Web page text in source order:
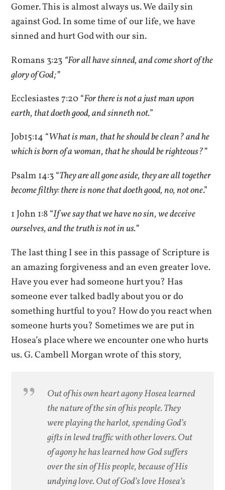
Gomer. This is almost always us. We daily sin
against God. In some time of our life, we have
sinned and hurt God with our sin.
Romans 3:23 “For all have sinned, and come short of the
glory of God;”
Ecclesiastes 7:20 “For there is not a just man upon
earth, that doeth good, and sinneth not.”
Job15:14 “What is man, that he should be clean? and he
which is born of a woman, that he should be righteous?”
Psalm 14:3 “They are all gone aside, they are all together
become filthy: there is none that doeth good, no, not one.”
1 John 1:8 “If we say that we have no sin, we deceive
ourselves, and the truth is not in us.”
The last thing I see in this passage of Scripture is
an amazing forgiveness and an even greater love.
Have you ever had someone hurt you? Has
someone ever talked badly about you or do
something hurtful to you? How do you react when
someone hurts you? Sometimes we are put in
Hosea’s place where we encounter one who hurts
us. G. Cambell Morgan wrote of this story,
Out of his own heart agony Hosea learned
the nature of the sin of his people. They
were playing the harlot, spending God’s
gifts in lewd traffic with other lovers. Out
of agony he has learned how God suffers
over the sin of His people, because of His
undying love. Out of God’s love Hosea’s